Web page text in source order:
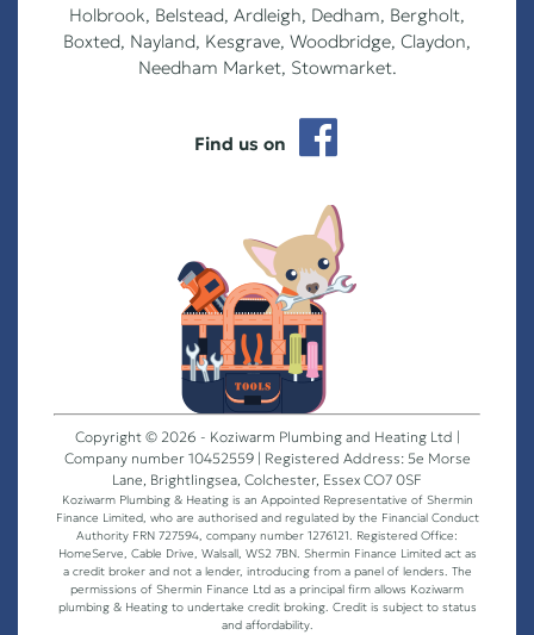
Holbrook, Belstead, Ardleigh, Dedham, Bergholt,
Boxted, Nayland, Kesgrave, Woodbridge, Claydon,
Needham Market, Stowmarket.
Find us on
Copyright © 2026 - Koziwarm Plumbing and Heating Ltd |
Company number 10452559 | Registered Address: 5e Morse
Lane, Brightlingsea, Colchester, Essex CO7 0SF
Koziwarm Plumbing & Heating is an Appointed Representative of Shermin
Finance Limited, who are authorised and regulated by the Financial Conduct
Authority FRN 727594, company number 1276121. Registered Office:
HomeServe, Cable Drive, Walsall, WS2 7BN. Shermin Finance Limited act as
a credit broker and not a lender, introducing from a panel of lenders. The
permissions of Shermin Finance Ltd as a principal firm allows Koziwarm
plumbing & Heating to undertake credit broking. Credit is subject to status
and affordability.